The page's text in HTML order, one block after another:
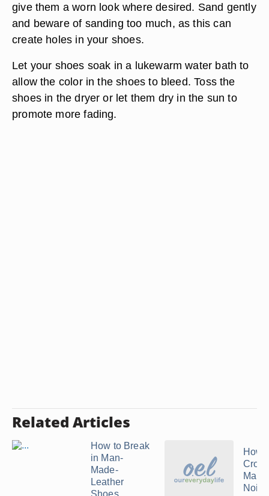
give them a worn look where desired. Sand gently
and beware of sanding too much, as this can
create holes in your shoes.
Let your shoes soak in a lukewarm water bath to
allow the color in the shoes to bleed. Toss the
shoes in the dryer or let them dry in the sun to
promote more fading.
Related Articles
How to Break
in Man-
Made-
Leather
Shoes
How
Noise